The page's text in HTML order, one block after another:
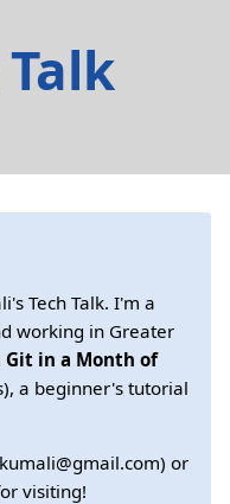
Tech Talk. I'm a
working in Greater
Git in a Month of
a beginner's tutorial
or
visiting!